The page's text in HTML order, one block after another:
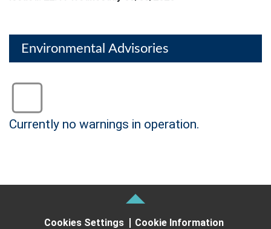
Environmental Advisories
Status: Green
no warning
Currently no warnings in operation.
Cookies Settings
Cookie Information